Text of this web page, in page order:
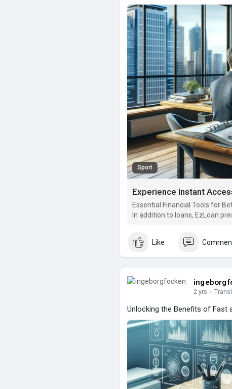
Sport
Experience Instant
Essential Financial Tools for
In addition to loans, EzLoan
Like
2 yrs ·
Unlocking the Benefits of Fast